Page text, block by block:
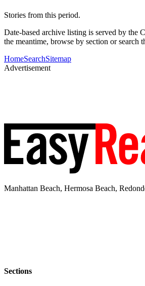
Stories from this period.
Date-based archive listing is served by the
the meantime, browse by section or search
HomeSearchSitemap
Advertisement
Manhattan Beach, Hermosa Beach,
Sections